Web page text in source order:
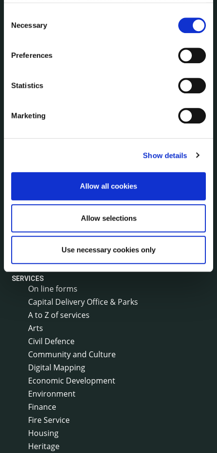
can at any time
change or withdraw your consent from
Selection
Necessary
Preferences
Statistics
Marketing
Show details
Allow all cookies
Allow selections
Use necessary cookies only
Events
PUBLICATIONS
Surveys
Annual Reports
Annual Financial Statements
Public Consultations
Council Publications
Libraries
SERVICES
On line forms
Capital Delivery Office & Parks
A to Z of services
Arts
Civil Defence
Community and Culture
Digital Mapping
Economic Development
Environment
Finance
Fire Service
Housing
Heritage